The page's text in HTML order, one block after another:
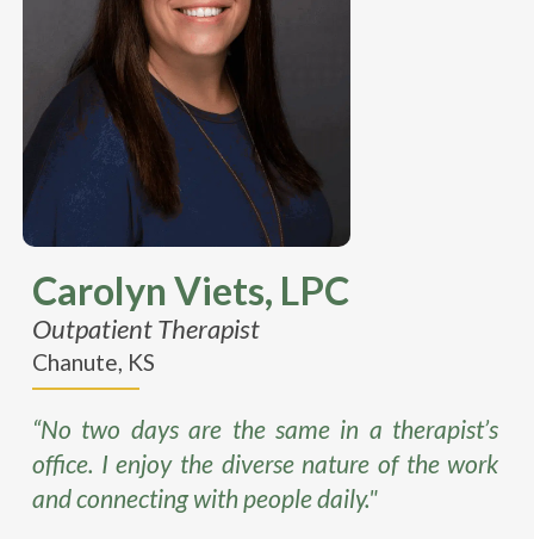
Carolyn Viets, LPC
Outpatient Therapist
Chanute, KS
“No two days are the same in a therapist’s
office. I enjoy the diverse nature of the work
and connecting with people daily."